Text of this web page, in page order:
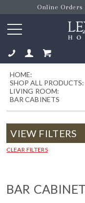
Online Orders
HOME:
SHOP ALL PRODUCTS:
LIVING ROOM:
BAR CABINETS
VIEW FILTERS
CLEAR FILTERS
BAR